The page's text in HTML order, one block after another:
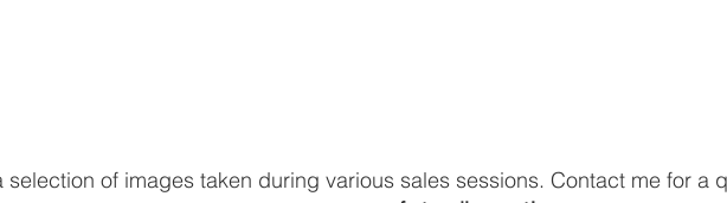
selection of images taken during various sales sessions. Contact me for a